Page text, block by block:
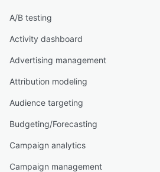
A/B testing
Activity dashboard
Advertising management
Attribution modeling
Audience targeting
Budgeting/Forecasting
Campaign analytics
Campaign management